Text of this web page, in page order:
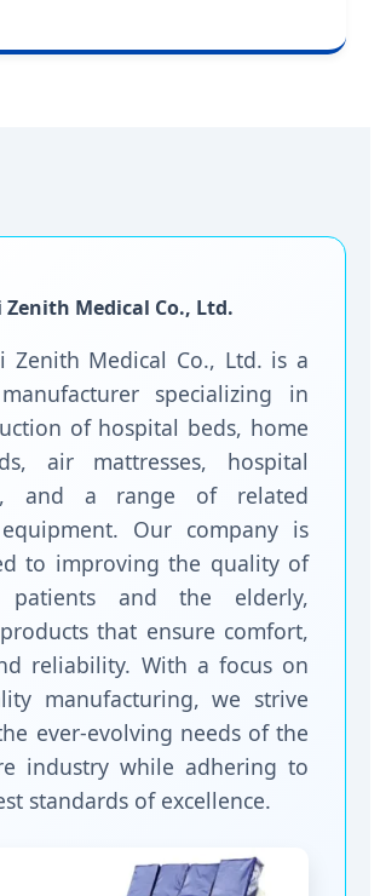
Zenith Medical Co., Ltd.
Zenith Medical Co., Ltd. is a
specializing in
of hospital beds, home
air mattresses, hospital
and a range of related
Our company is
to improving the quality of
and the elderly,
that ensure comfort,
reliability. With a focus on
manufacturing, we strive
ever-evolving needs of the
industry while adhering to
standards of excellence.